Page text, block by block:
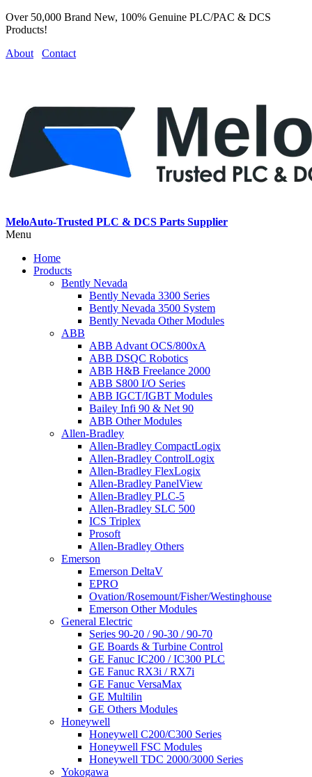
Over 50,000 Brand New, 100% Genuine PLC/PAC & DCS
Products!
About
Contact
MeloAuto-Trusted PLC & DCS Parts Supplier
Menu
Home
Products
Bently Nevada
Bently Nevada 3300 Series
Bently Nevada 3500 System
Bently Nevada Other Modules
ABB
ABB Advant OCS/800xA
ABB DSQC Robotics
ABB H&B Freelance 2000
ABB S800 I/O Series
ABB IGCT/IGBT Modules
Bailey Infi 90 & Net 90
ABB Other Modules
Allen-Bradley
Allen-Bradley CompactLogix
Allen-Bradley ControlLogix
Allen-Bradley FlexLogix
Allen-Bradley PanelView
Allen-Bradley PLC-5
Allen-Bradley SLC 500
ICS Triplex
Prosoft
Allen-Bradley Others
Emerson
Emerson DeltaV
EPRO
Ovation/Rosemount/Fisher/Westinghouse
Emerson Other Modules
General Electric
Series 90-20 / 90-30 / 90-70
GE Boards & Turbine Control
GE Fanuc IC200 / IC300 PLC
GE Fanuc RX3i / RX7i
GE Fanuc VersaMax
GE Multilin
GE Others Modules
Honeywell
Honeywell C200/C300 Series
Honeywell FSC Modules
Honeywell TDC 2000/3000 Series
Yokogawa